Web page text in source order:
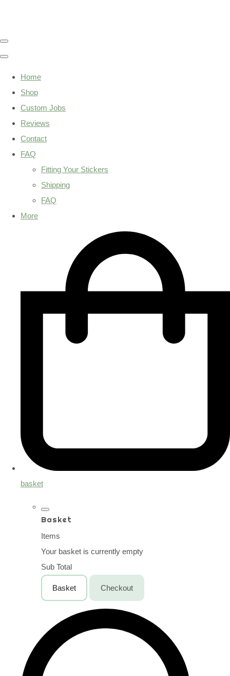
Home
Shop
Custom Jobs
Reviews
Contact
FAQ
Fitting Your Stickers
Shipping
FAQ
More
basket
Basket
Items
Your basket is currently empty
Sub Total
Basket Checkout